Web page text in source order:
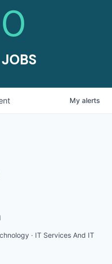
0
JOBS
My alerts
· IT Services And IT